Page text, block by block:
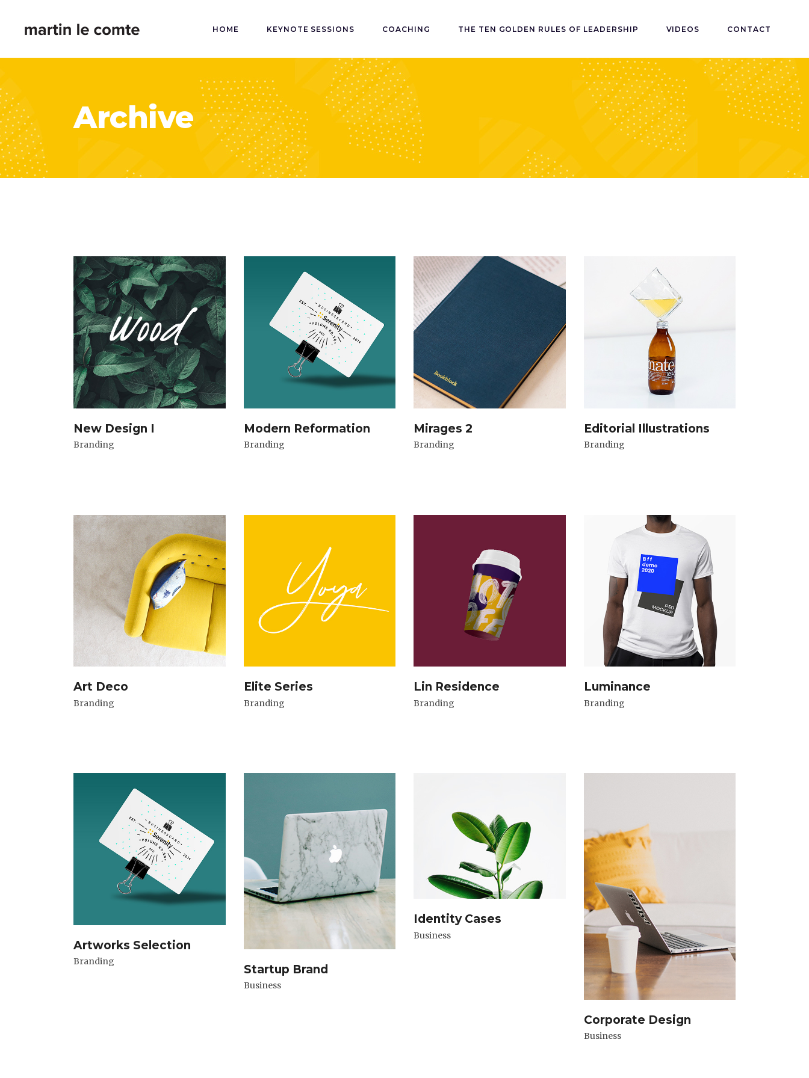
HOME KEYNOTE SESSIONS COACHING THE TEN GOLDEN RULES OF LEADERSHIP VIDEOS CONTACT
Archive
New Design I
Branding
Modern Reformation
Branding
Mirages 2
Branding
Editorial Illustrations
Branding
Art Deco
Branding
Elite Series
Branding
Lin Residence
Branding
Luminance
Branding
Artworks Selection
Branding
Startup Brand
Business
Identity Cases
Business
Corporate Design
Business